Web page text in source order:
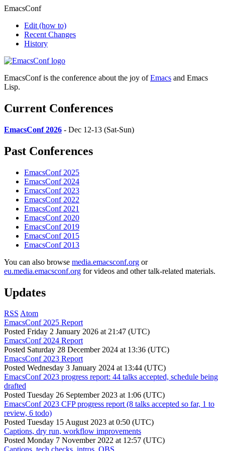
EmacsConf
Edit (how to)
Recent Changes
History
EmacsConf is the conference about the joy ofEmacs and Emacs
Lisp.
Current Conferences
EmacsConf 2026 - Dec 12-13 (Sat-Sun)
Past Conferences
EmacsConf 2025
EmacsConf 2024
EmacsConf 2023
EmacsConf 2022
EmacsConf 2021
EmacsConf 2020
EmacsConf 2019
EmacsConf 2015
EmacsConf 2013
You can also browse media.emacsconf.org or
eu.media.emacsconf.org for videos and other talk-related materials.
Updates
RSS Atom
EmacsConf 2025 Report
Posted Friday 2 January 2026 at 21:47 (UTC)
EmacsConf 2024 Report
Posted Saturday 28 December 2024 at 13:36 (UTC)
EmacsConf 2023 Report
Posted Wednesday 3 January 2024 at 13:44 (UTC)
EmacsConf 2023 progress report: 44 talks accepted, schedule being
drafted
Posted Tuesday 26 September 2023 at 1:06 (UTC)
EmacsConf 2023 CFP progress report (8 talks accepted so far, 1 to
review, 6 todo)
Posted Tuesday 15 August 2023 at 0:50 (UTC)
Captions, dry run, workflow improvements
Posted Monday 7 November 2022 at 12:57 (UTC)